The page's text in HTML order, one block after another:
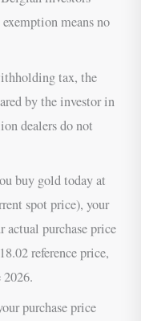
means no
tax, the
by the investor in
dealers do not
buy gold today at
spot price), your
actual purchase price
reference price,
purchase price